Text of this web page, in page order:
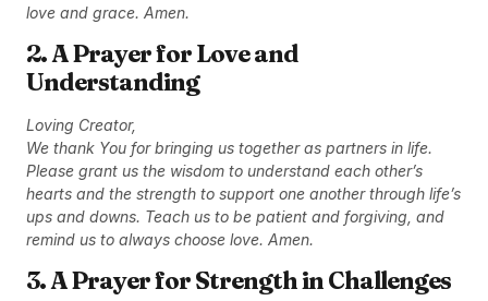
love and grace. Amen.
2. A Prayer for Love and
Understanding
Loving Creator,
We thank You for bringing us together as partners in life.
Please grant us the wisdom to understand each other’s
hearts and the strength to support one another through life’s
ups and downs. Teach us to be patient and forgiving, and
remind us to always choose love. Amen.
3. A Prayer for Strength in Challenges